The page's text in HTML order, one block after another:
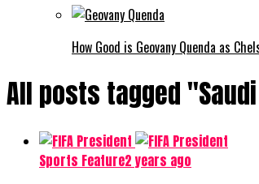
How Good is Geovany Quenda as
All posts tagged
Sports Feature2 years ago